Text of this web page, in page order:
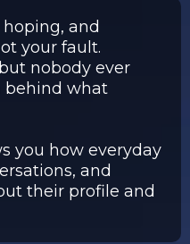
hoping, and
your fault.
nobody ever
behind what
you how everyday
and
their profile and